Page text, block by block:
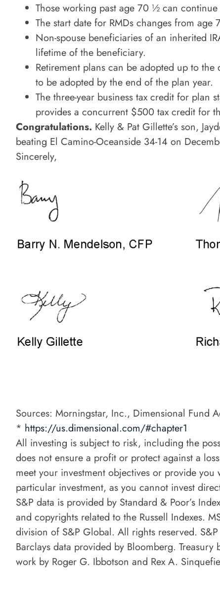
Those working past age 70 ½ can
The start date for RMDs changes from
Non-spouse beneficiaries of an inherited
lifetime of the beneficiary.
Retirement plans can be adopted up to
to be adopted by the end of the plan year.
The three-year business tax credit for
provides a concurrent $500 tax credit for
Congratulations. Kelly & Pat Gillette’s son,
beating El Camino-Oceanside 34-14 on
Sincerely,
Sources: Morningstar, Inc., Dimensional Fund
* https://us.dimensional.com/#chapter1
All investing is subject to risk, including the
does not ensure a profit or protect against a
meet your investment objectives or provide
particular investment, as you cannot invest
S&P data is provided by Standard & Poor’s
and copyrights related to the Russell Indexes.
division of S&P Global. All rights reserved.
Barclays data provided by Bloomberg.
work by Roger G. Ibbotson and Rex A.